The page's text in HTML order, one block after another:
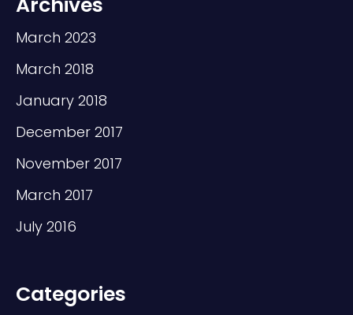
March 2023
March 2018
January 2018
December 2017
November 2017
March 2017
July 2016
Categories